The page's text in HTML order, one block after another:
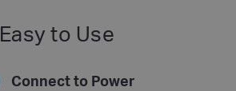
Easy to Use
Connect to Power